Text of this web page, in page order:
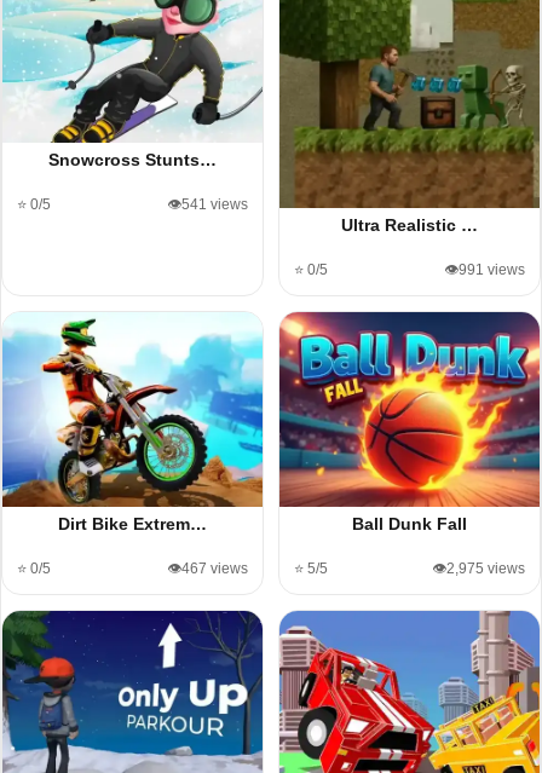
Snowcross Stunts…
⭐ 0/5 👁️541 views
Ultra Realistic …
⭐ 0/5 👁️991 views
Dirt Bike Extrem…
⭐ 0/5 👁️467 views
Ball Dunk Fall
⭐ 5/5 👁️2,975 views